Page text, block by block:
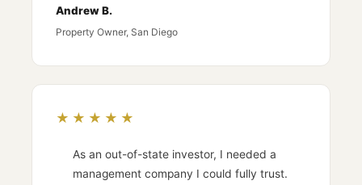
Andrew B.
Property Owner, San Diego
★★★★★
As an out-of-state investor, I needed a
management company I could fully trust.